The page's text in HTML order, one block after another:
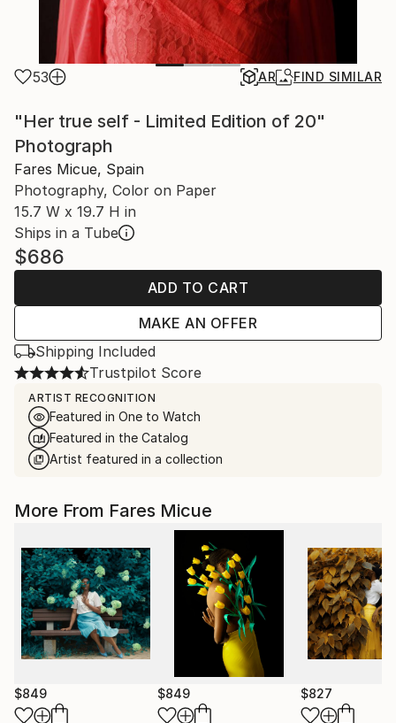
53 AR FIND SIMILAR
"Her true self - Limited Edition of 20"
Photograph
Fares Micue, Spain
Photography, Color on Paper
15.7 W x 19.7 H in
Ships in a Tube
$686
ADD TO CART
MAKE AN OFFER
Shipping Included
Trustpilot Score
ARTIST RECOGNITION
Featured in One to Watch
Featured in the Catalog
Artist featured in a collection
More From Fares Micue
$849 $849 $827